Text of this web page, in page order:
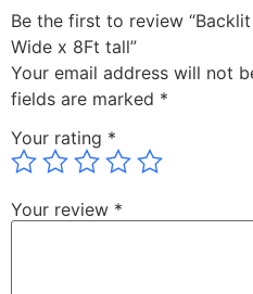
Be the first to review
Wide x 8Ft tall”
Your email address will not
fields are marked *
Your rating *
Your review *